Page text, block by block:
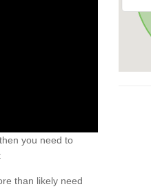
you need to
than likely need